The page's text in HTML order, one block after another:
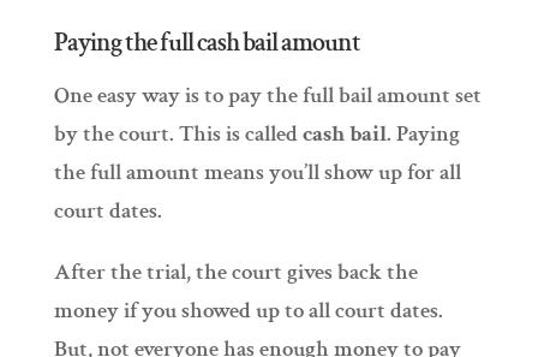
Paying the full cash bail amount
One easy way is to pay the full bail amount set
by the court. This is calledcash bail. Paying
the full amount means you’ll show up for all
court dates.
After the trial, the court gives back the
money if you showed up to all court dates.
But, not everyone has enough money to pay